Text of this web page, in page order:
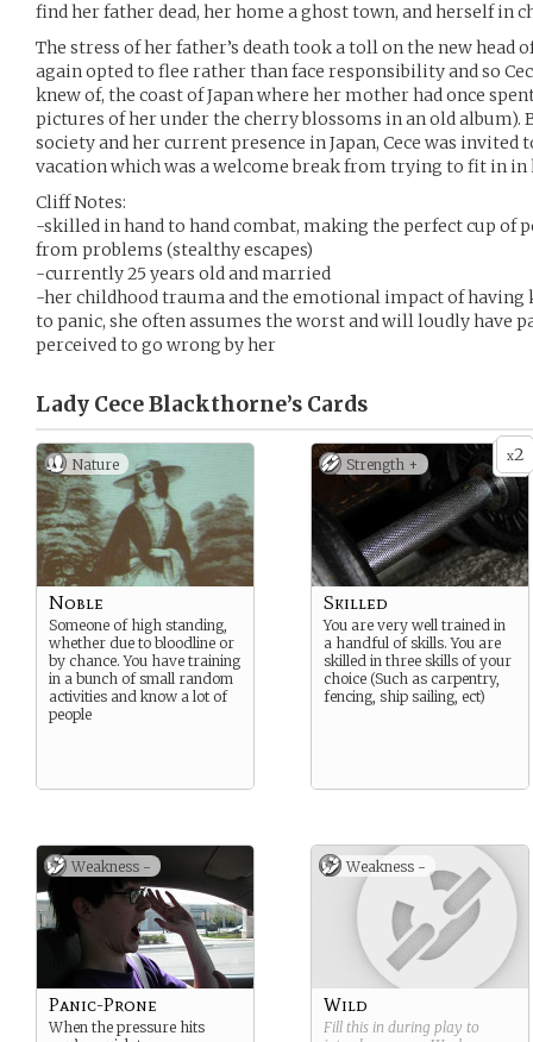
find her father dead, her home a ghost town, and herself in
The stress of her father’s death took a toll on the new head
again opted to flee rather than face responsibility and so
knew of, the coast of Japan where her mother had once
pictures of her under the cherry blossoms in an old album).
society and her current presence in Japan, Cece was
vacation which was a welcome break from trying to fit in in
Cliff Notes:
-skilled in hand to hand combat, making the perfect cup of
from problems (stealthy escapes)
-currently 25 years old and married
-her childhood trauma and the emotional impact of having
to panic, she often assumes the worst and will loudly have
perceived to go wrong by her
Lady Cece Blackthorne’s Cards
Nature
Noble
Someone of high standing,
whether due to bloodline or
by chance. You have training
in a bunch of small random
activities and know a lot of
people
x2
Strength +
Skilled
You are very well trained in
a handful of skills. You are
skilled in three skills of your
choice (Such as carpentry,
fencing, ship sailing, ect)
Weakness -
Panic-Prone
When the pressure hits
Weakness -
Wild
Fill this in during play to